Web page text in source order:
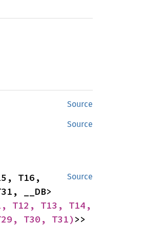
Source
Source
Source
T16,
T12, T13, T14,
T30, T31) >>